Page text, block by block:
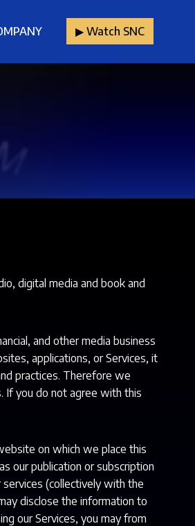
▶︎ Watch SNC
digital media and book and
and other media business
applications, or Services, it
practices. Therefore we
If you do not agree with this
on which we place this
our publication or subscription
(collectively with the
disclose the information to
our Services, you may from